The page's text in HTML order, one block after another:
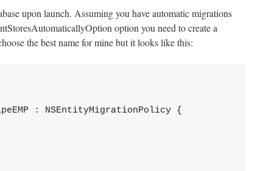
upon launch. Assuming you have automatic migrations
option you need to create a
the best name for mine but it looks like this:
: NSEntityMigrationPolicy {